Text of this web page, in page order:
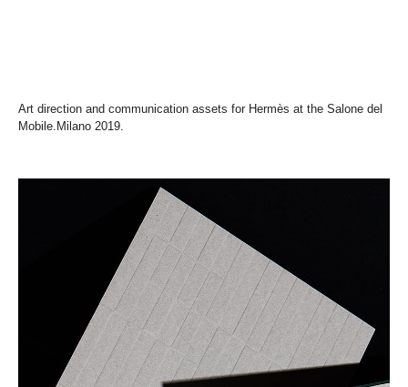
Art direction and communication assets for Hermès at the Salone del
Mobile.Milano 2019.